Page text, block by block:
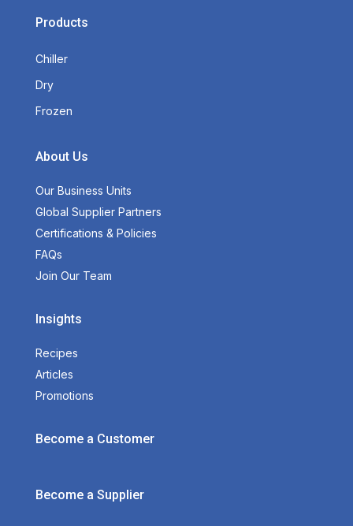
Products
Chiller
Dry
Frozen
About Us
Our Business Units
Global Supplier Partners
Certifications & Policies
FAQs
Join Our Team
Insights
Recipes
Articles
Promotions
Become a Customer
Become a Supplier